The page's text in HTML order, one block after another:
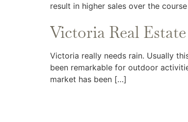
result in higher sales over the
Victoria Real
Victoria really needs rain. Usually
been remarkable for outdoor
market has been […]